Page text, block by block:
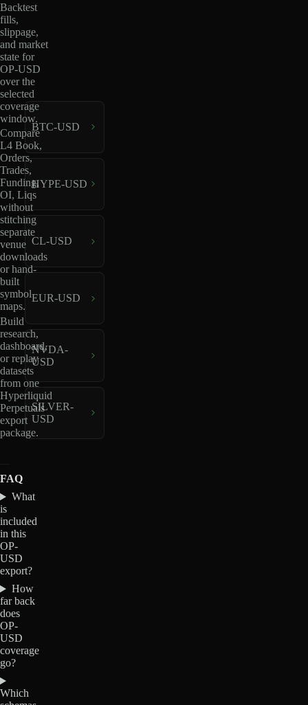
Backtest
fills,
slippage,
and market
state for
OP-USD
over the
selected
coverage
window.
Compare
L4 Book,
Orders,
Trades,
Funding,
OI, Liqs
without
stitching
separate
venue
downloads
or hand-
built
symbol
maps.
Build
research,
dashboard,
or replay
datasets
from one
Hyperliquid
Perpetuals
export
package.
BTC-USD
HYPE-USD
CL-USD
EUR-USD
NVDA-
USD
SILVER-
USD
FAQ
What
is
included
in this
OP-
USD
export?
How
far back
does
OP-
USD
coverage
go?
Which